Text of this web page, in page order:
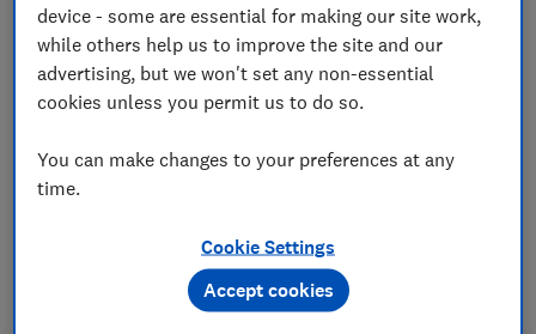
used and you’ll need to pay a separate fee of up to £92
per document, which is entirely separate from our
service fee. If your document is rejected due to an
error, there will be a fee for resubmission.
attorney service works
device - some are essential for making our site work,
while others help us to improve the site and our
advertising, but we won't set any non-essential
cookies unless you permit us to do so.
You can make changes to your preferences at any
time.
Cookie Settings
Accept cookies